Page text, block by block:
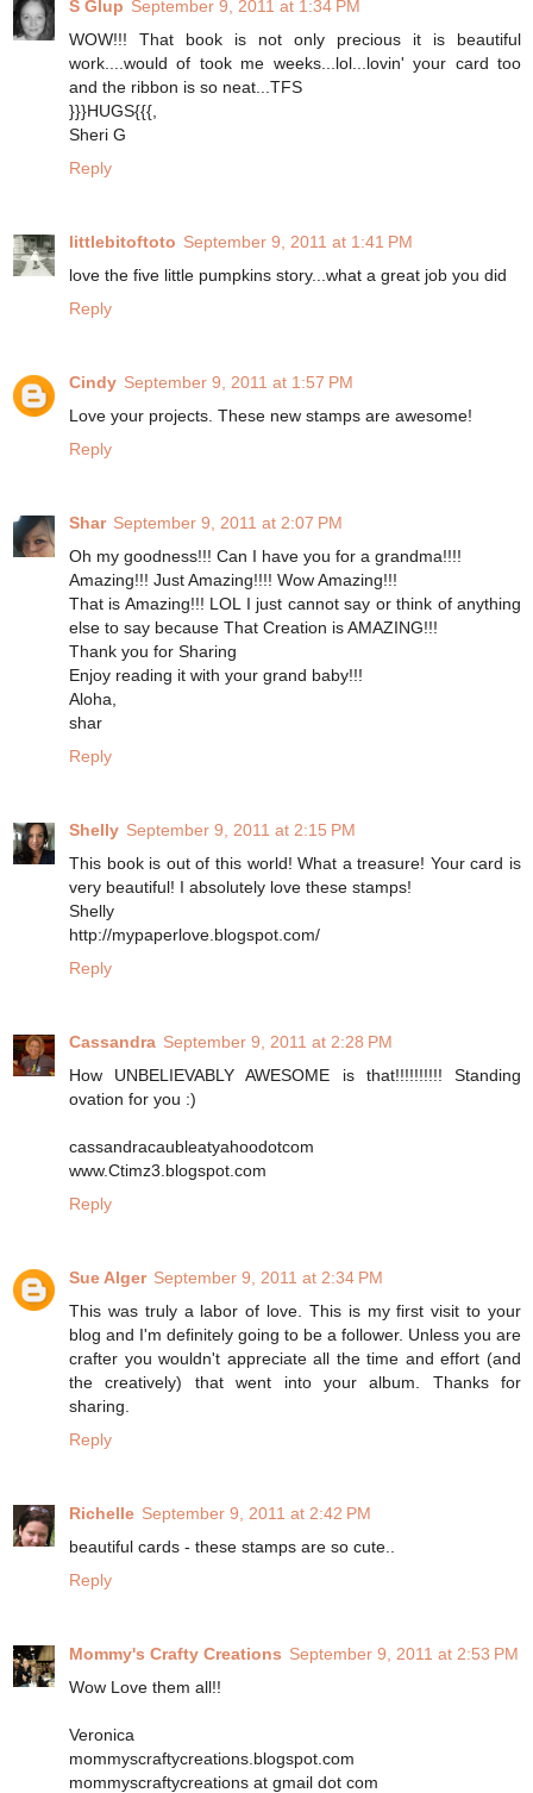
S Glup September 9, 2011 at 1:34 PM
WOW!!! That book is not only precious it is beautiful
work....would of took me weeks...lol...lovin' your card too
and the ribbon is so neat...TFS
}}}HUGS{{{,
Sheri G
Reply
littlebitoftoto September 9, 2011 at 1:41 PM
love the five little pumpkins story...what a great job you did
Reply
Cindy September 9, 2011 at 1:57 PM
Love your projects. These new stamps are awesome!
Reply
Shar September 9, 2011 at 2:07 PM
Oh my goodness!!! Can I have you for a grandma!!!!
Amazing!!! Just Amazing!!!! Wow Amazing!!!
That is Amazing!!! LOL I just cannot say or think of anything
else to say because That Creation is AMAZING!!!
Thank you for Sharing
Enjoy reading it with your grand baby!!!
Aloha,
shar
Reply
Shelly September 9, 2011 at 2:15 PM
This book is out of this world! What a treasure! Your card is
very beautiful! I absolutely love these stamps!
Shelly
http://mypaperlove.blogspot.com/
Reply
Cassandra September 9, 2011 at 2:28 PM
How UNBELIEVABLY AWESOME is that!!!!!!!!!! Standing
ovation for you :)
cassandracaubleatyahoodotcom
www.Ctimz3.blogspot.com
Reply
Sue Alger September 9, 2011 at 2:34 PM
This was truly a labor of love. This is my first visit to your
blog and I'm definitely going to be a follower. Unless you are
crafter you wouldn't appreciate all the time and effort (and
the creatively) that went into your album. Thanks for
sharing.
Reply
Richelle September 9, 2011 at 2:42 PM
beautiful cards - these stamps are so cute..
Reply
Mommy's Crafty Creations September 9, 2011 at 2:53 PM
Wow Love them all!!
Veronica
mommyscraftycreations.blogspot.com
mommyscraftycreations at gmail dot com